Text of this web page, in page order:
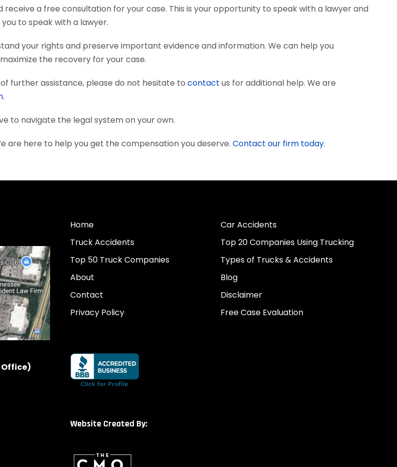
receive a free consultation for your case. This is your opportunity to speak with a lawyer and
to speak with a lawyer.
your rights and preserve important evidence and information. We can help you
the recovery for your case.
further assistance, please do not hesitate to contact us for additional help. We are
.
to navigate the legal system on your own.
are here to help you get the compensation you deserve. Contact our firm today.
Home
Car Accidents
Truck Accidents
Top 20 Companies Using Trucking
Top 50 Truck Companies
Types of Trucks & Accidents
About
Blog
Contact
Disclaimer
Privacy Policy
Free Case Evaluation
Website Created By: